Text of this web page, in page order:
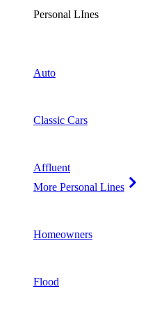
Personal LInes
Auto
Classic Cars
Affluent
More Personal Lines
Homeowners
Flood